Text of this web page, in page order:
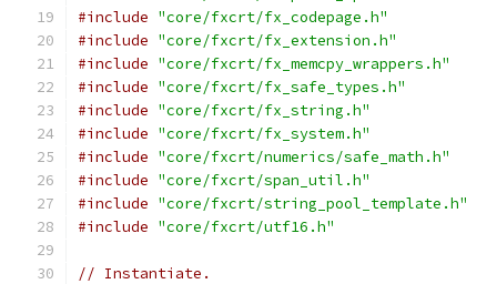
#include "core/fxcrt/fx_codepage.h"
#include "core/fxcrt/fx_extension.h"
#include "core/fxcrt/fx_memcpy_wrappers.h"
#include "core/fxcrt/fx_safe_types.h"
#include "core/fxcrt/fx_string.h"
#include "core/fxcrt/fx_system.h"
#include "core/fxcrt/numerics/safe_math.h"
#include "core/fxcrt/span_util.h"
#include "core/fxcrt/string_pool_template.h"
#include "core/fxcrt/utf16.h"
// Instantiate.